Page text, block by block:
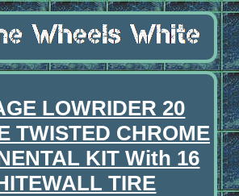
LOWRIDER 20
TWISTED CHROME
KIT With 16
TIRE